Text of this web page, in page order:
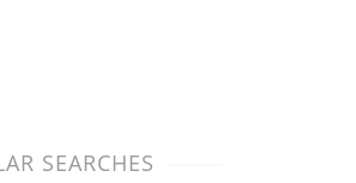
SEARCHES